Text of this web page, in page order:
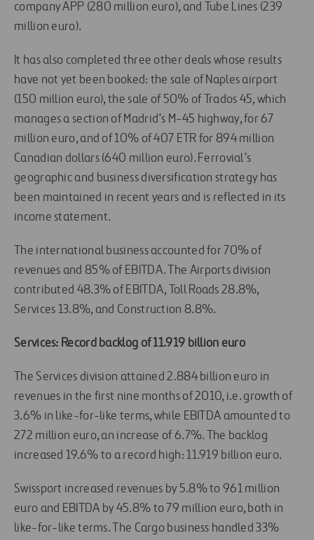
company APP (280 million euro), and Tube Lines (239
million euro).
It has also completed three other deals whose results
have not yet been booked: the sale of Naples airport
(150 million euro), the sale of 50% of Trados 45, which
manages a section of Madrid’s M-45 highway, for 67
million euro, and of 10% of 407 ETR for 894 million
Canadian dollars (640 million euro). Ferrovial’s
geographic and business diversification strategy has
been maintained in recent years and is reflected in its
income statement.
The international business accounted for 70% of
revenues and 85% of EBITDA. The Airports division
contributed 48.3% of EBITDA, Toll Roads 28.8%,
Services 13.8%, and Construction 8.8%.
Services: Record backlog of 11.919 billion euro
The Services division attained 2.884 billion euro in
revenues in the first nine months of 2010, i.e. growth of
3.6% in like-for-like terms, while EBITDA amounted to
272 million euro, an increase of 6.7%. The backlog
increased 19.6% to a record high: 11.919 billion euro.
Swissport increased revenues by 5.8% to 961 million
euro and EBITDA by 45.8% to 79 million euro, both in
like-for-like terms. The Cargo business handled 33%